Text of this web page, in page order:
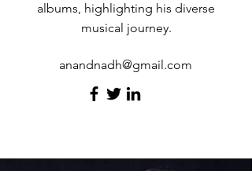
albums, highlighting his diverse
musical journey.
anandnadh@gmail.com